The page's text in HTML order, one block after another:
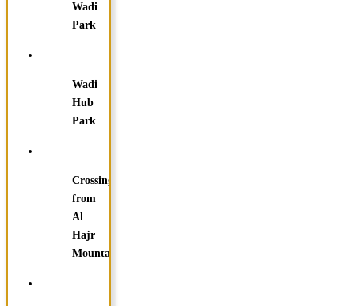
Wadi
Park
Wadi
Hub
Park
Crossing
from
Al
Hajr
Mountain